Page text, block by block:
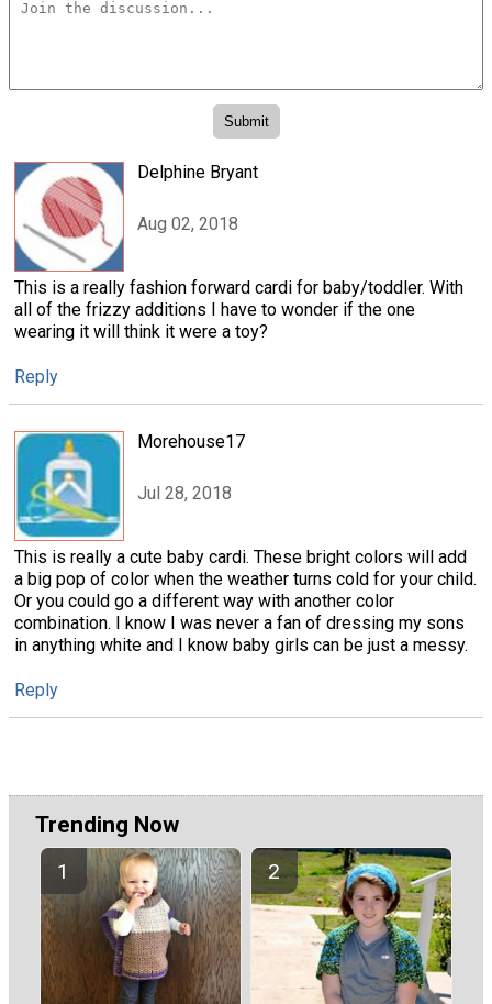
Delphine Bryant
Aug 02, 2018
This is a really fashion forward cardi for baby/toddler. With
all of the frizzy additions I have to wonder if the one
wearing it will think it were a toy?
Reply
Morehouse17
Jul 28, 2018
This is really a cute baby cardi. These bright colors will add
a big pop of color when the weather turns cold for your child.
Or you could go a different way with another color
combination. I know I was never a fan of dressing my sons
in anything white and I know baby girls can be just a messy.
Reply
Trending Now